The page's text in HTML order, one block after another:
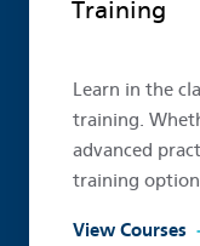
Training
Learn in the
training.
advanced
training
View Courses